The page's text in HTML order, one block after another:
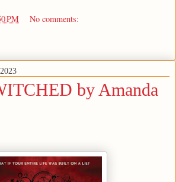
PM No comments:
by Amanda